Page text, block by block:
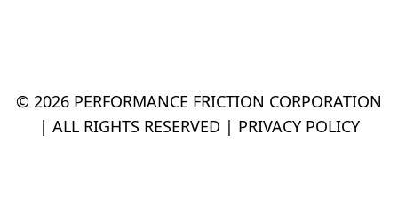
© 2026 PERFORMANCE FRICTION CORPORATION
| ALL RIGHTS RESERVED | PRIVACY POLICY